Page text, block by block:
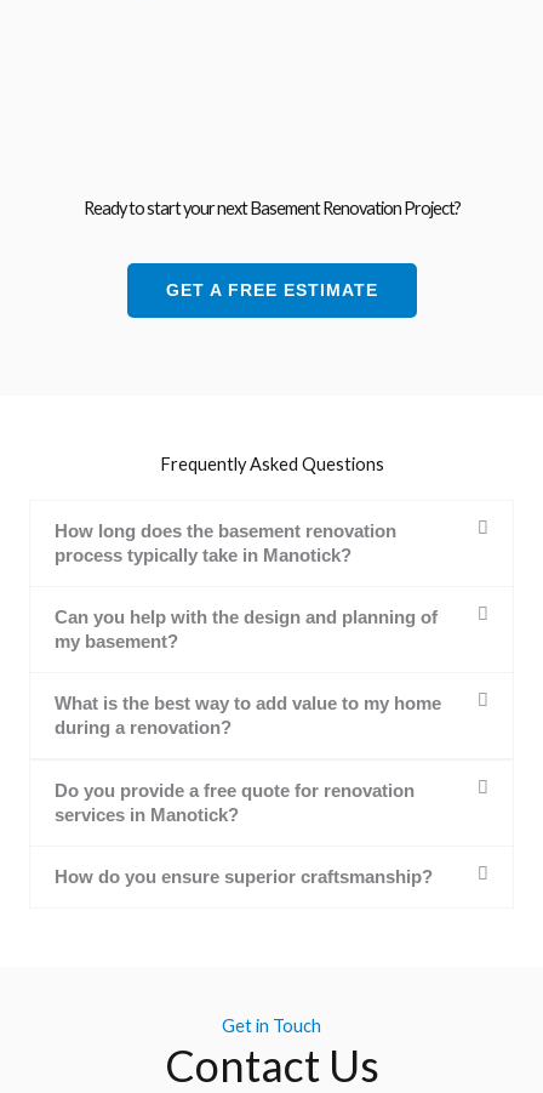
Ready to start your next Basement Renovation Project?
GET A FREE ESTIMATE
Frequently Asked Questions
How long does the basement renovation
process typically take in Manotick?
Can you help with the design and planning of
my basement?
What is the best way to add value to my home
during a renovation?
Do you provide a free quote for renovation
services in Manotick?
How do you ensure superior craftsmanship?
Get in Touch
Contact Us